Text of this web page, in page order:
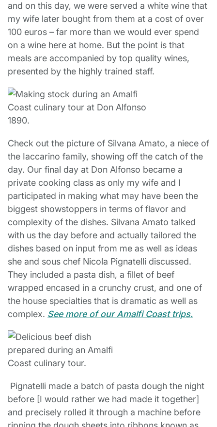
and on this day, we were served a white wine that
my wife later bought from them at a cost of over
100 euros – far more than we would ever spend
on a wine here at home. But the point is that
meals are accompanied by top quality wines,
presented by the highly trained staff.
Check out the picture of Silvana Amato, a niece of
the Iaccarino family, showing off the catch of the
day. Our final day at Don Alfonso became a
private cooking class as only my wife and I
participated in making what may have been the
biggest showstoppers in terms of flavor and
complexity of the dishes. Silvana Amato talked
with us the day before and actually tailored the
dishes based on input from me as well as ideas
she and sous chef Nicola Pignatelli discussed.
They included a pasta dish, a fillet of beef
wrapped encased in a crunchy crust, and one of
the house specialties that is dramatic as well as
complex. See more of our Amalfi Coast trips.
Pignatelli made a batch of pasta dough the night
before [I would rather we had made it together]
and precisely rolled it through a machine before